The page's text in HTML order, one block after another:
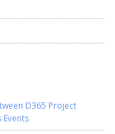
D365 Project